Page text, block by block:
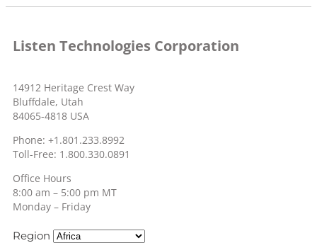
Listen Technologies Corporation
14912 Heritage Crest Way
Bluffdale, Utah
84065-4818 USA
Phone: +1.801.233.8992
Toll-Free: 1.800.330.0891
Office Hours
8:00 am – 5:00 pm MT
Monday – Friday
Region